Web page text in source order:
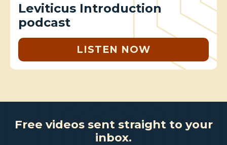
Leviticus Introduction
podcast
LISTEN NOW
Free videos sent straight to your
inbox.